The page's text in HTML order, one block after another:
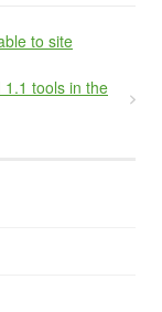
to site
1.1 tools in the